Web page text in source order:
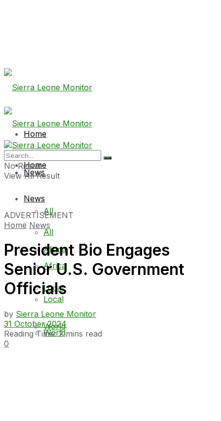
Home
News
All
Africa
Local
World
Home
News
All
Africa
Local
World
No Result
View All Result
ADVERTISEMENT
Home News
President Bio Engages
Senior U.S. Government
Officials
by Sierra Leone Monitor
31 October 2024
Reading Time: 2 mins read
0